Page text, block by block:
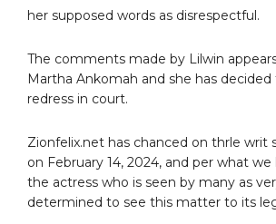
her supposed words as disrespectful.
The comments made by Lilwin
Martha Ankomah and she has
redress in court.
Zionfelix.net has chanced on thrle writ
on February 14, 2024, and per what
the actress who is seen by many as
determined to see this matter to its